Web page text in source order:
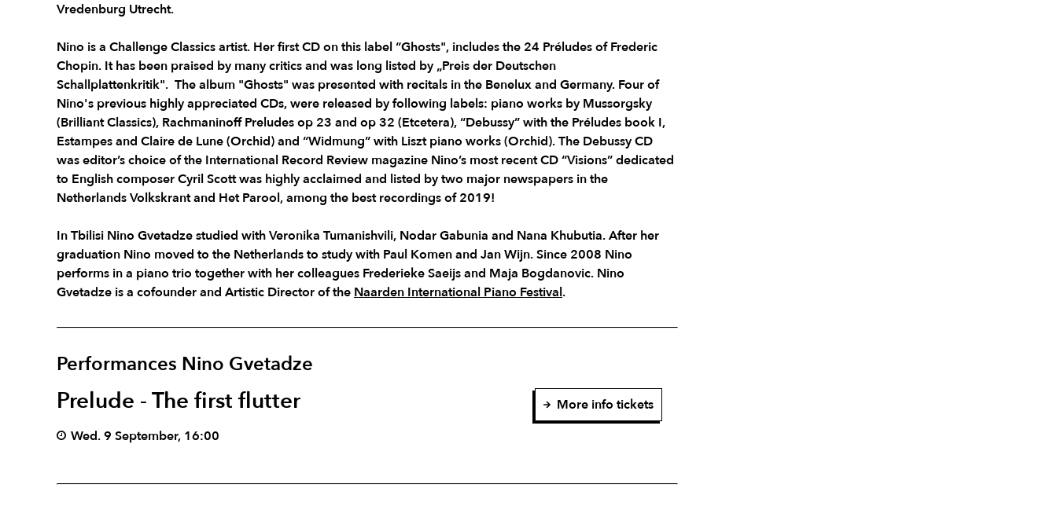
Vredenburg Utrecht.
Nino is a Challenge Classics artist. Her first CD on this label “Ghosts", includes the 24 Préludes of Frederic
Chopin. It has been praised by many critics and was long listed by „Preis der Deutschen
Schallplattenkritik". The album "Ghosts" was presented with recitals in the Benelux and Germany. Four of
Nino's previous highly appreciated CDs, were released by following labels: piano works by Mussorgsky
(Brilliant Classics), Rachmaninoff Preludes op 23 and op 32 (Etcetera), “Debussy” with the Préludes book I,
Estampes and Claire de Lune (Orchid) and “Widmung” with Liszt piano works (Orchid). The Debussy CD
was editor’s choice of the International Record Review magazine Nino’s most recent CD “Visions” dedicated
to English composer Cyril Scott was highly acclaimed and listed by two major newspapers in the
Netherlands Volkskrant and Het Parool, among the best recordings of 2019!
In Tbilisi Nino Gvetadze studied with Veronika Tumanishvili, Nodar Gabunia and Nana Khubutia. After her
graduation Nino moved to the Netherlands to study with Paul Komen and Jan Wijn. Since 2008 Nino
performs in a piano trio together with her colleagues Frederieke Saeijs and Maja Bogdanovic. Nino
Gvetadze is a cofounder and Artistic Director of the Naarden International Piano Festival.
Performances Nino Gvetadze
Prelude - The first flutter
Wed. 9 September, 16:00
More info tickets